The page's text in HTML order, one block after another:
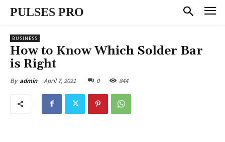
PULSES PRO
BUSINESS
How to Know Which Solder Bar
is Right
By admin April 7, 2021 0 844